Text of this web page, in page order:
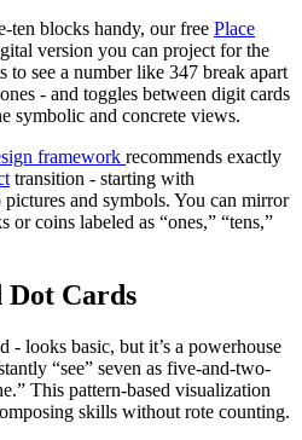
ten blocks handy, our free Place
version you can project for the
to see a number like 347 break apart
- and toggles between digit cards
symbolic and concrete views.
framework recommends exactly
transition - starting with
and symbols. You can mirror
coins labeled as “ones,” “tens,”
Dot Cards
- looks basic, but it’s a powerhouse
“see” seven as five-and-two-
This pattern-based visualization
skills without rote counting.